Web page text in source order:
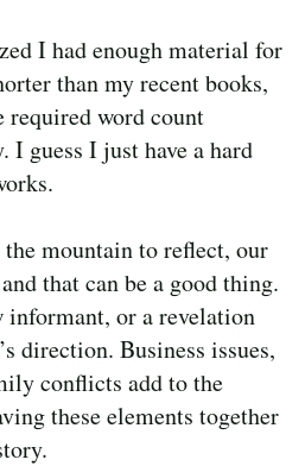
I had enough material for
than my recent books,
required word count
I guess I just have a hard
the mountain to reflect, our
that can be a good thing.
informant, or a revelation
direction. Business issues,
conflicts add to the
these elements together